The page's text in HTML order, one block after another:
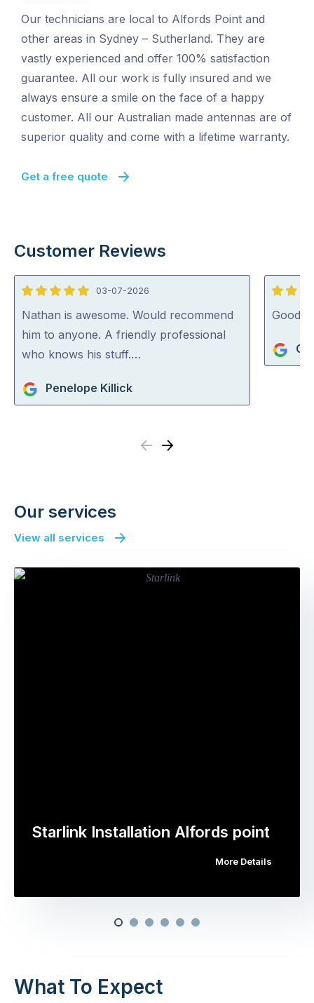
Our technicians are local to Alfords Point and
other areas in Sydney – Sutherland. They are
vastly experienced and offer 100% satisfaction
guarantee. All our work is fully insured and we
always ensure a smile on the face of a happy
customer. All our Australian made antennas are of
superior quality and come with a lifetime warranty.
Get a free quote
Customer Reviews
5
out
of
5
03-07-2026
Nathan is awesome. Would recommend
him to anyone. A friendly professional
who knows his stuff.…
Penelope Killick
4
out
5
Good
Previous
Next
Our services
View all services
Starlink Installation Alfords point
More Details
What To Expect